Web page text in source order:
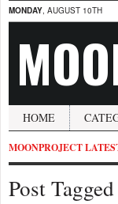
MONDAY, AUGUST 10TH
HOME
MOONPROJECT
Post